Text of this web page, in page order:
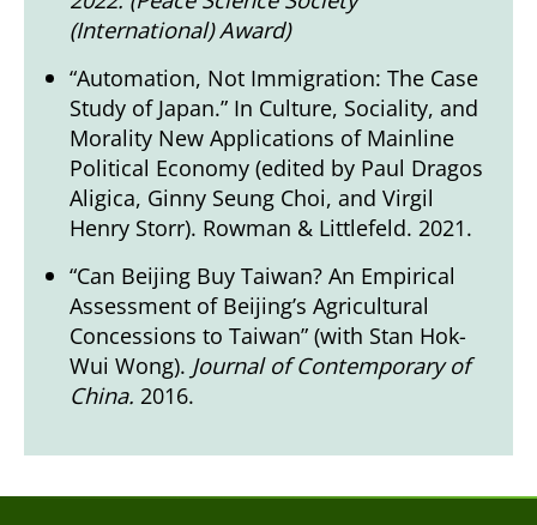
(International) Award)
“Automation, Not Immigration: The Case
Study of Japan.” In Culture, Sociality, and
Morality New Applications of Mainline
Political Economy (edited by Paul Dragos
Aligica, Ginny Seung Choi, and Virgil
Henry Storr). Rowman & Littlefeld. 2021.
“Can Beijing Buy Taiwan? An Empirical
Assessment of Beijing’s Agricultural
Concessions to Taiwan” (with Stan Hok-
Wui Wong). Journal of Contemporary of
China. 2016.